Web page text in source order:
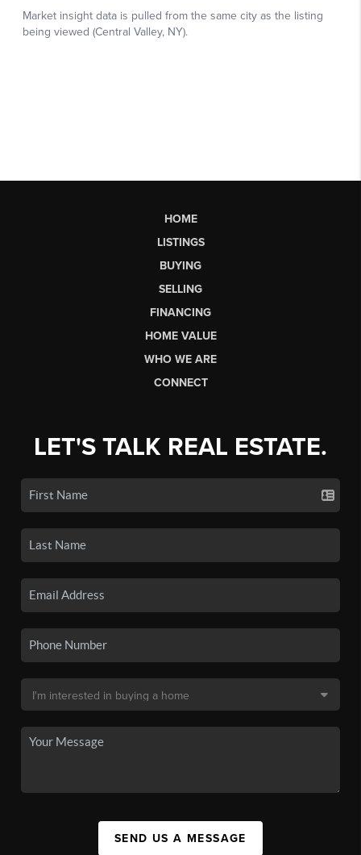
HOME
LISTINGS
BUYING
SELLING
FINANCING
HOME VALUE
WHO WE ARE
CONNECT
LET'S TALK REAL ESTATE.
SEND US A MESSAGE